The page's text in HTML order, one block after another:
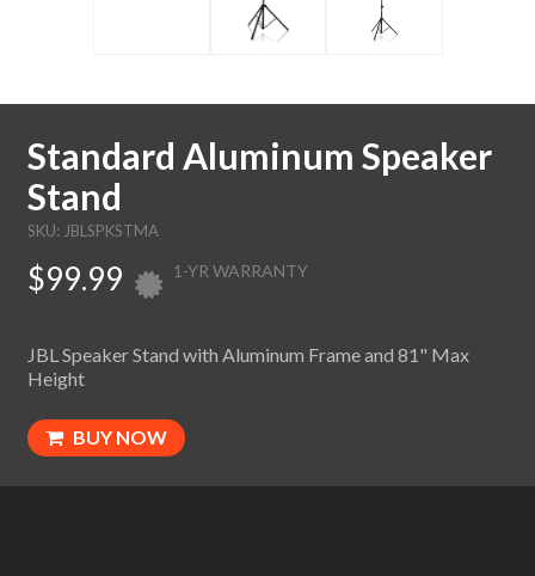
Standard Aluminum Speaker
Stand
SKU: JBLSPKSTMA
$99.99 1-YR WARRANTY
JBL Speaker Stand with Aluminum Frame and 81" Max
Height
BUY NOW